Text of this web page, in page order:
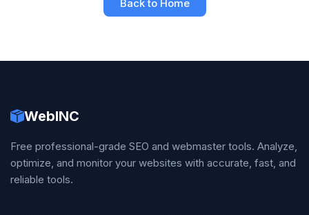
Back to Home
WebINC
Free professional-grade SEO and webmaster tools. Analyze,
optimize, and monitor your websites with accurate, fast, and
reliable tools.